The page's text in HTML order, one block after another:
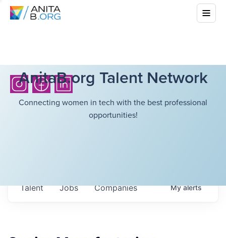
AnitaB.org Talent Network
Connecting women in tech with the best professional
opportunities!
Jobs Companies
Talent Myalerts